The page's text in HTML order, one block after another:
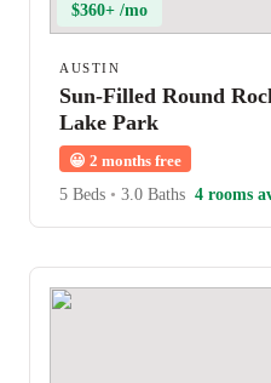
$360+ /mo
AUSTIN
Sun-Filled Round
Lake Park
😀 2 months free
5 Beds • 3.0 Baths 4 rooms